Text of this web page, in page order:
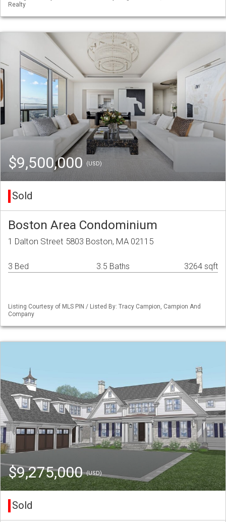
Realty
$9,500,000 (USD)
Sold
Boston Area Condominium
1 Dalton Street 5803 Boston, MA 02115
3 Bed 3.5 Baths 3264 sqft
Listing Courtesy of MLS PIN / Listed By: Tracy Campion, Campion And
Company
$9,275,000(USD)
Sold